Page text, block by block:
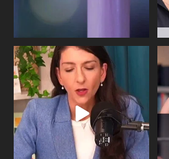
Needle free #ivf. A positive move in
the fertility...
818